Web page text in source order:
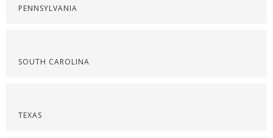
PENNSYLVANIA
SOUTH CAROLINA
TEXAS